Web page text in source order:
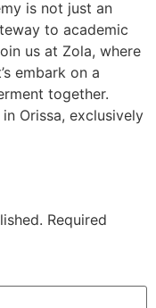
is not just an
to academic
us at Zola, where
embark on a
together.
Orissa, exclusively
Required